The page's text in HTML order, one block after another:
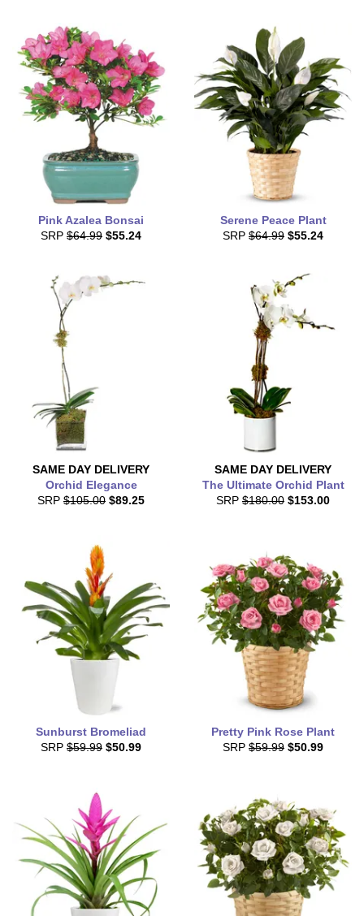
Pink Azalea Bonsai
SRP $64.99 $55.24
Serene Peace Plant
SRP $64.99 $55.24
SAME DAY DELIVERY
Orchid Elegance
SRP $105.00 $89.25
SAME DAY DELIVERY
The Ultimate Orchid Plant
SRP $180.00 $153.00
Sunburst Bromeliad
SRP $59.99 $50.99
Pretty Pink Rose Plant
SRP $59.99 $50.99